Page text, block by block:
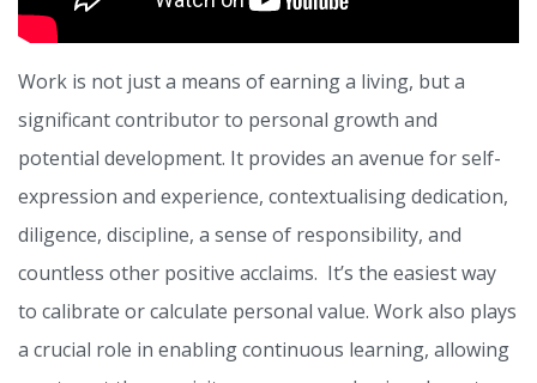
Work is not just a means of earning a living, but a
significant contributor to personal growth and
potential development. It provides an avenue for self-
expression and experience, contextualising dedication,
diligence, discipline, a sense of responsibility, and
countless other positive acclaims. It’s the easiest way
to calibrate or calculate personal value. Work also plays
a crucial role in enabling continuous learning, allowing